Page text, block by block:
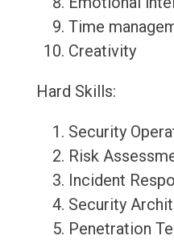
Time
Creativity
Hard Skills:
Security
Risk
Incident
Security
Penetration